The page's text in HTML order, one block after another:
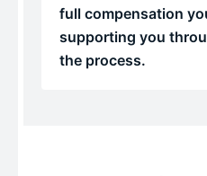
full compensation
supporting you
the process.